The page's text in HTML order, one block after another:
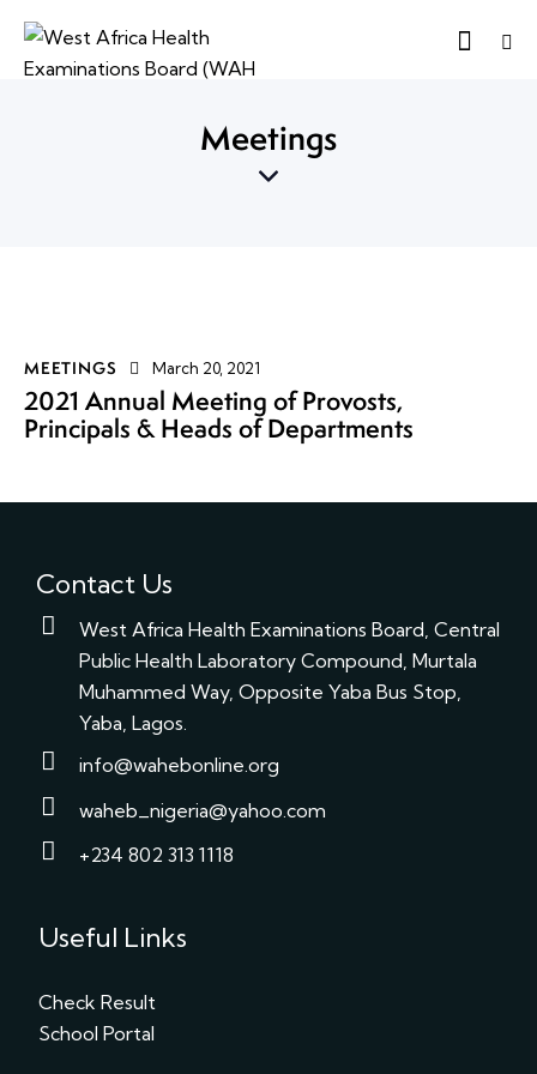
Meetings
MEETINGS March 20, 2021
2021 Annual Meeting of Provosts,
Principals & Heads of Departments
Contact Us
West Africa Health Examinations Board, Central
Public Health Laboratory Compound, Murtala
Muhammed Way, Opposite Yaba Bus Stop,
Yaba, Lagos.
info@wahebonline.org
waheb_nigeria@yahoo.com
+234 802 313 1118
Useful Links
Check Result
School Portal